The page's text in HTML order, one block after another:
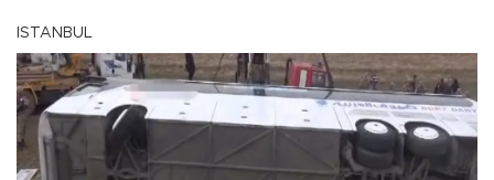
ISTANBUL